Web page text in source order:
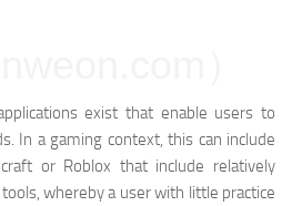
exist that enable users to
In a gaming context, this can include
or Roblox that include relatively
whereby a user with little practice
）